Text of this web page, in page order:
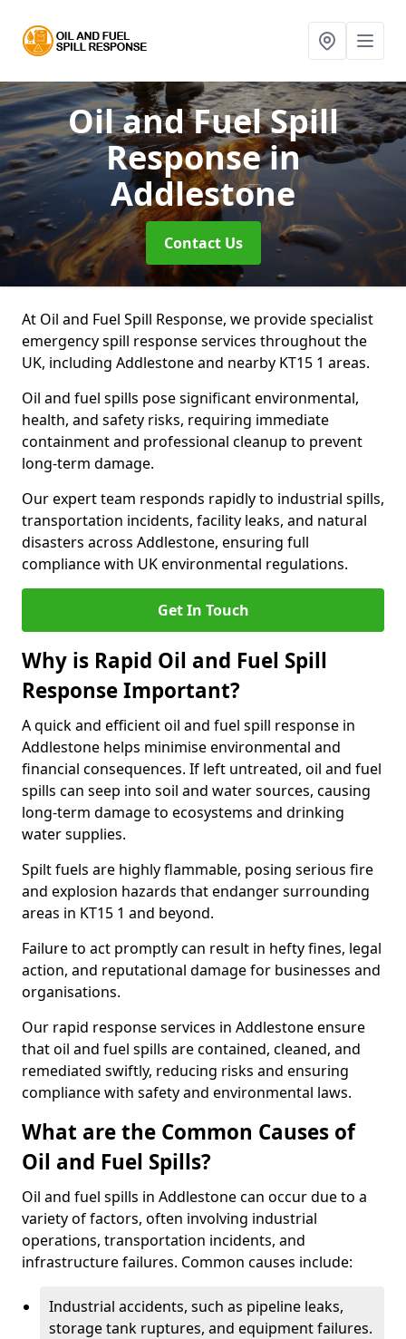
Oil and Fuel Spill
Responsein
Addlestone
Contact Us
At Oil and Fuel Spill Response, we provide specialist
emergency spill response services throughout the
UK, including Addlestone and nearby KT15 1 areas.
Oil and fuel spills pose significant environmental,
health, and safety risks, requiring immediate
containment and professional cleanup to prevent
long-term damage.
Our expert team responds rapidly to industrial spills,
transportation incidents, facility leaks, and natural
disasters across Addlestone, ensuring full
compliance with UK environmental regulations.
Get In Touch
Why is Rapid Oil and Fuel Spill
Response Important?
A quick and efficient oil and fuel spill response in
Addlestone helps minimise environmental and
financial consequences. If left untreated, oil and fuel
spills can seep into soil and water sources, causing
long-term damage to ecosystems and drinking
water supplies.
Spilt fuels are highly flammable, posing serious fire
and explosion hazards that endanger surrounding
areas in KT15 1 and beyond.
Failure to act promptly can result in hefty fines, legal
action, and reputational damage for businesses and
organisations.
Our rapid response services in Addlestone ensure
that oil and fuel spills are contained, cleaned, and
remediated swiftly, reducing risks and ensuring
compliance with safety and environmental laws.
What are the Common Causes of
Oil and Fuel Spills?
Oil and fuel spills in Addlestone can occur due to a
variety of factors, often involving industrial
operations, transportation incidents, and
infrastructure failures. Common causes include:
Industrial accidents, such as pipeline leaks,
storage tank ruptures, and equipment failures.